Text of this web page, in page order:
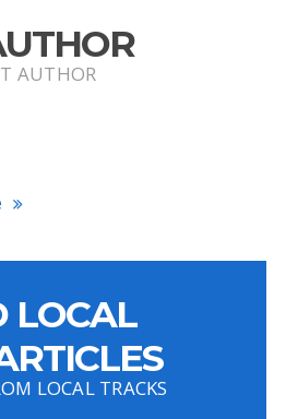
AUTHOR
LOCAL
LOCAL TRACKS